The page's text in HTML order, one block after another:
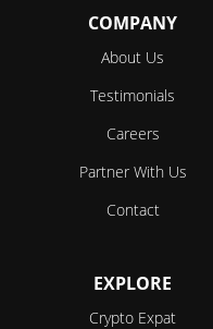
COMPANY
About Us
Testimonials
Careers
Partner With Us
Contact
EXPLORE
Crypto Expat